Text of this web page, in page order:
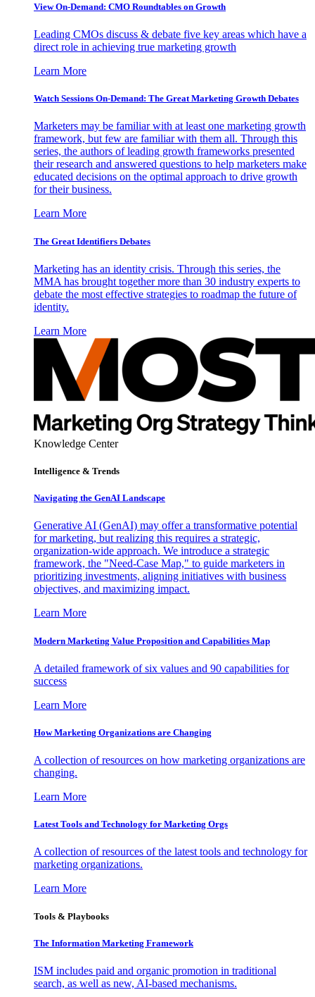
View On-Demand: CMO Roundtables on Growth
Leading CMOs discuss & debate five key areas which have a
direct role in achieving true marketing growth
Learn More
Watch Sessions On-Demand: The Great Marketing Growth Debates
Marketers may be familiar with at least one marketing growth
framework, but few are familiar with them all. Through this
series, the authors of leading growth frameworks presented
their research and answered questions to help marketers make
educated decisions on the optimal approach to drive growth
for their business.
Learn More
The Great Identifiers Debates
Marketing has an identity crisis. Through this series, the
MMA has brought together more than 30 industry experts to
debate the most effective strategies to roadmap the future of
identity.
Learn More
Knowledge Center
Intelligence & Trends
Navigating the GenAI Landscape
Generative AI (GenAI) may offer a transformative potential
for marketing, but realizing this requires a strategic,
organization-wide approach. We introduce a strategic
framework, the "Need-Case Map," to guide marketers in
prioritizing investments, aligning initiatives with business
objectives, and maximizing impact.
Learn More
Modern Marketing Value Proposition and Capabilities Map
A detailed framework of six values and 90 capabilities for
success
Learn More
How Marketing Organizations are Changing
A collection of resources on how marketing organizations are
changing.
Learn More
Latest Tools and Technology for Marketing Orgs
A collection of resources of the latest tools and technology for
marketing organizations.
Learn More
Tools & Playbooks
The Information Marketing Framework
ISM includes paid and organic promotion in traditional
search, as well as new, AI-based mechanisms.